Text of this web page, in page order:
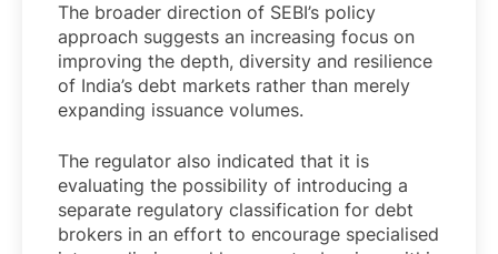
The broader direction of SEBI’s policy
approach suggests an increasing focus on
improving the depth, diversity and resilience
of India’s debt markets rather than merely
expanding issuance volumes.
The regulator also indicated that it is
evaluating the possibility of introducing a
separate regulatory classification for debt
brokers in an effort to encourage specialised